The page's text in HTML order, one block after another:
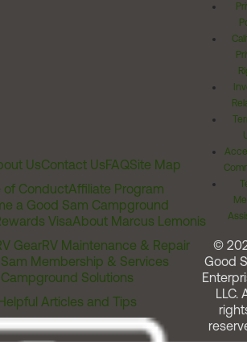
UsContact UsFAQSite Map
of ConductAffiliate Program
a Good Sam Campground
VisaAbout Marcus Lemonis
GearRV Maintenance & Repair
Membership & Services
Campground Solutions
Articles and Tips
©
Good
LLC.